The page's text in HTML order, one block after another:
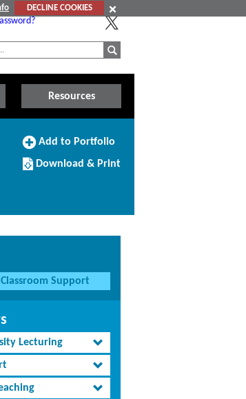
DECLINE COOKIES
Resources
Add
Portfolio
Add to Portfolio
Download/Print
this
Download & Print
Support
Lecturing